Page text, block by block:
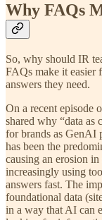
Why FAQs
So, why should IR
FAQs make it easier
answers they need.
On a recent episode
shared why “data as
for brands as GenAI
has been the
causing an erosion
increasingly using
answers fast. The
foundational data
in a way that AI can